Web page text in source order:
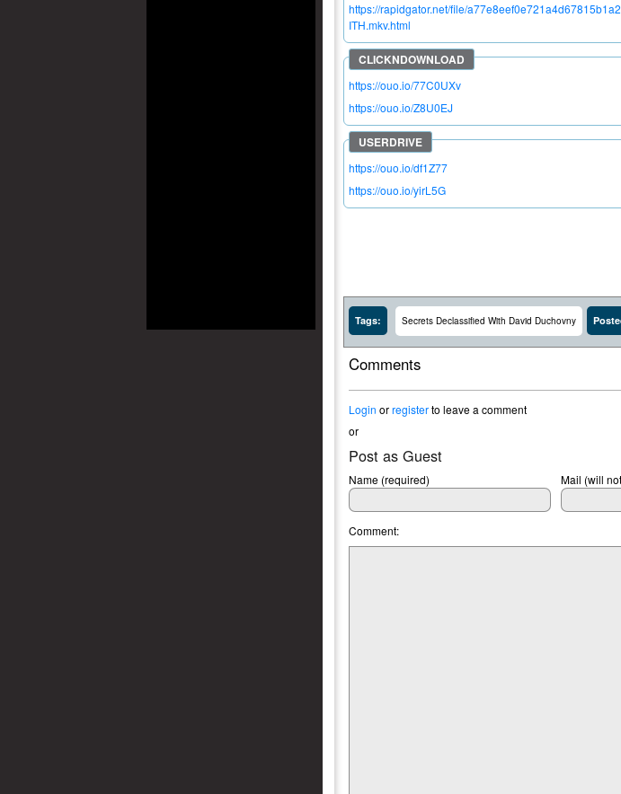
https://rapidgator.net/file/
ITH.mkv.html
https://ouo.io/77C0UXv
https://ouo.io/Z8U0EJ
https://ouo.io/df1Z77
https://ouo.io/yirL5G
Tags: Secrets Declassified With David Duchovny
Comments
Login orregisterto leave a comment
or
Post as Guest
Name (required) Mail (will
Comment: